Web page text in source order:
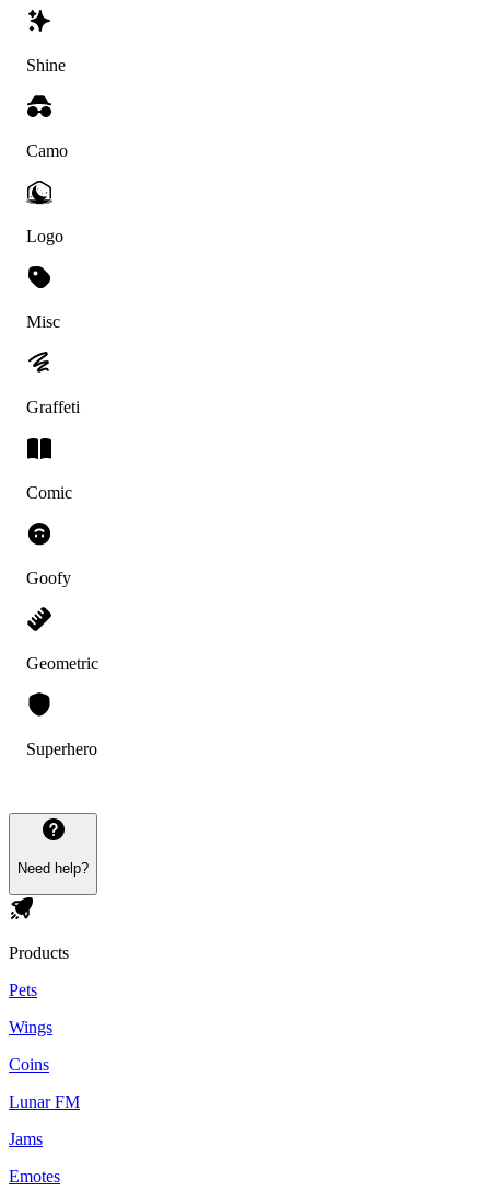
Shine
Camo
Logo
Misc
Graffeti
Comic
Goofy
Geometric
Superhero
Need help?
Products
Pets
Wings
Coins
Lunar FM
Jams
Emotes